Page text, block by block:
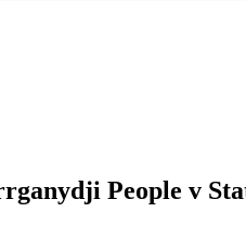
People v